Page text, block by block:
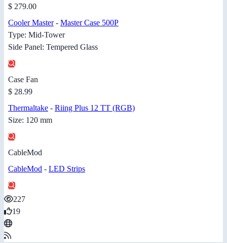
$ 279.00
Cooler Master- Master Case 500P
Type: Mid-Tower
Side Panel: Tempered Glass
Case Fan
$ 28.99
Thermaltake - Riing Plus 12 TT (RGB)
Size: 120 mm
CableMod
CableMod - LED Strips
227
19